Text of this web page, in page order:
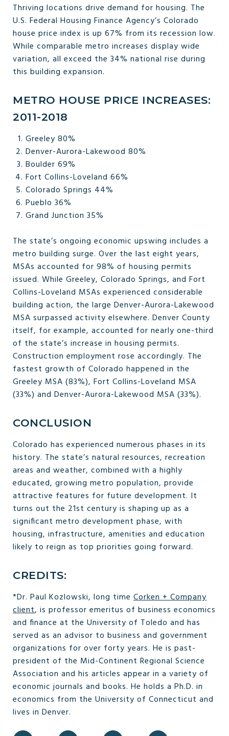
Thriving locations drive demand for housing. The
U.S. Federal Housing Finance Agency’s Colorado
house price index is up 67% from its recession low.
While comparable metro increases display wide
variation, all exceed the 34% national rise during
this building expansion.
METRO HOUSE PRICE INCREASES:
2011-2018
Greeley 80%
Denver-Aurora-Lakewood 80%
Boulder 69%
Fort Collins-Loveland 66%
Colorado Springs 44%
Pueblo 36%
Grand Junction 35%
The state’s ongoing economic upswing includes a
metro building surge. Over the last eight years,
MSAs accounted for 98% of housing permits
issued. While Greeley, Colorado Springs, and Fort
Collins-Loveland MSAs experienced considerable
building action, the large Denver-Aurora-Lakewood
MSA surpassed activity elsewhere. Denver County
itself, for example, accounted for nearly one-third
of the state’s increase in housing permits.
Construction employment rose accordingly. The
fastest growth of Colorado happened in the
Greeley MSA (83%), Fort Collins-Loveland MSA
(33%) and Denver-Aurora-Lakewood MSA (33%).
CONCLUSION
Colorado has experienced numerous phases in its
history. The state’s natural resources, recreation
areas and weather, combined with a highly
educated, growing metro population, provide
attractive features for future development. It
turns out the 21st century is shaping up as a
significant metro development phase, with
housing, infrastructure, amenities and education
likely to reign as top priorities going forward.
CREDITS:
*Dr. Paul Kozlowski, long time Corken + Company
client, is professor emeritus of business economics
and finance at the University of Toledo and has
served as an advisor to business and government
organizations for over forty years. He is past-
president of the Mid-Continent Regional Science
Association and his articles appear in a variety of
economic journals and books. He holds a Ph.D. in
economics from the University of Connecticut and
lives in Denver.